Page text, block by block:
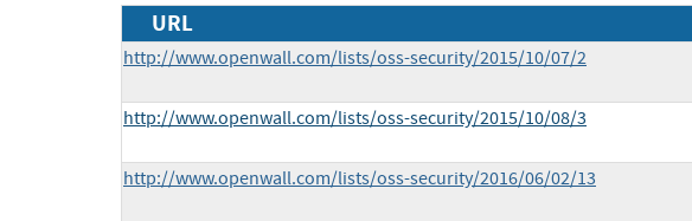
URL
http://www.openwall.com/lists/oss-security/2015/10/07/2
http://www.openwall.com/lists/oss-security/2015/10/08/3
http://www.openwall.com/lists/oss-security/2016/06/02/13